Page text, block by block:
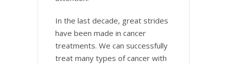
In the last decade, great strides
have been made in cancer
treatments. We can successfully
treat many types of cancer with